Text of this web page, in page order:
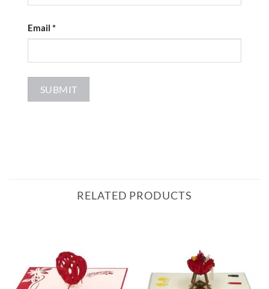
Email *
RELATED PRODUCTS